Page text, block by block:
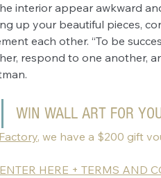
interior appear awkward
up your beautiful pieces,
each other. “To be
respond to one another,
WIN WALL ART FOR
, we have a $200 gift
ENTER HERE + TERMS AND